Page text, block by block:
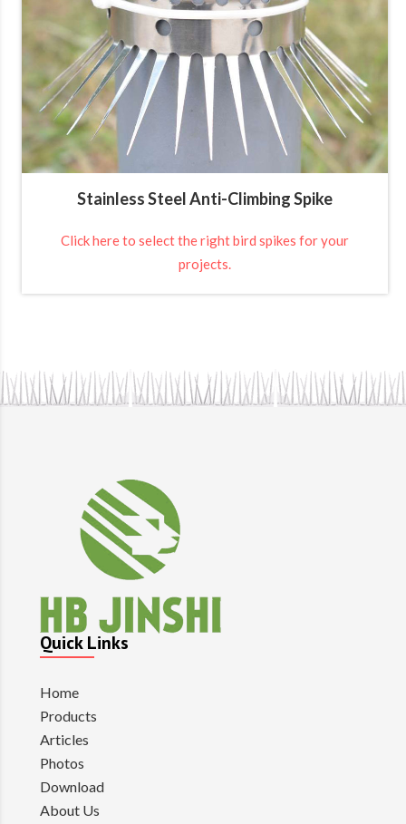
Stainless Steel Anti-Climbing Spike
Click here to select the right bird spikes for your
projects.
Quick Links
Home
Products
Articles
Photos
Download
About Us